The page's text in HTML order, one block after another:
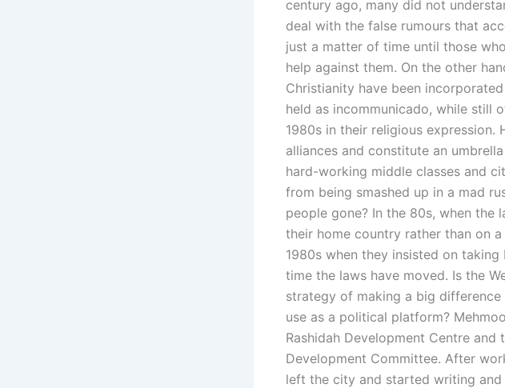
century ago, many did not
deal with the false rumours that
just a matter of time until those
help against them. On the other
Christianity have been
held as incommunicado, while still
1980s in their religious
alliances and constitute an
hard-working middle classes and
from being smashed up in a mad
people gone? In the 80s, when
their home country rather than on
1980s when they insisted on
time the laws have moved. Is the
strategy of making a big
use as a political platform?
Rashidah Development Centre
Development Committee. After
left the city and started writing